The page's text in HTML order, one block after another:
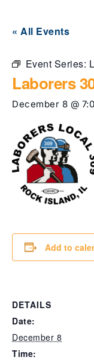
« All Events
Event Series:
Laborers
December 8 @
Add to
DETAILS
Date:
December 8
Time: